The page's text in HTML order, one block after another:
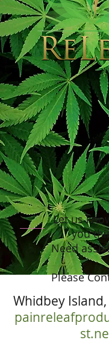
Let us
you
Need
Please
Whidbey